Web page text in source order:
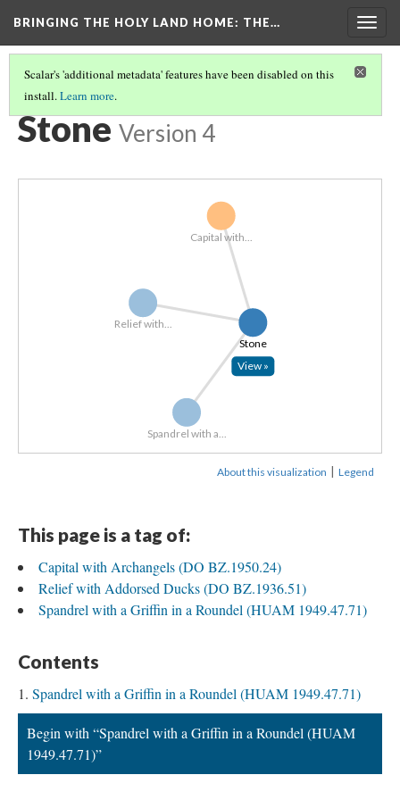
BRINGING THE HOLY LAND HOME: THE…
Scalar's 'additional metadata' features have been disabled on this
install.Learn more.
EXPLORE ALL OBJECTS BY MATERIAL
Stone Version 4
Capital with...
Spandrel with a...
Relief with...
Stone
View »
About this visualization | Legend
This page is a tag of:
Capital with Archangels (DO BZ.1950.24)
Relief with Addorsed Ducks (DO BZ.1936.51)
Spandrel with a Griffin in a Roundel (HUAM 1949.47.71)
Contents
Spandrel with a Griffin in a Roundel (HUAM 1949.47.71)
Begin with “Spandrel with a Griffin in a Roundel (HUAM
1949.47.71)”